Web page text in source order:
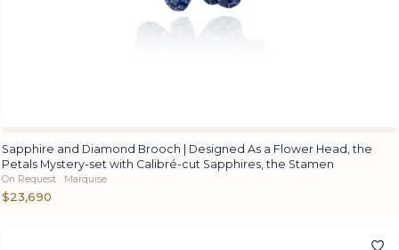
Sapphire and Diamond Brooch | Designed As a Flower Head, the
Petals Mystery-set with Calibré-cut Sapphires, the Stamen
On Request · Marquise
$23,690